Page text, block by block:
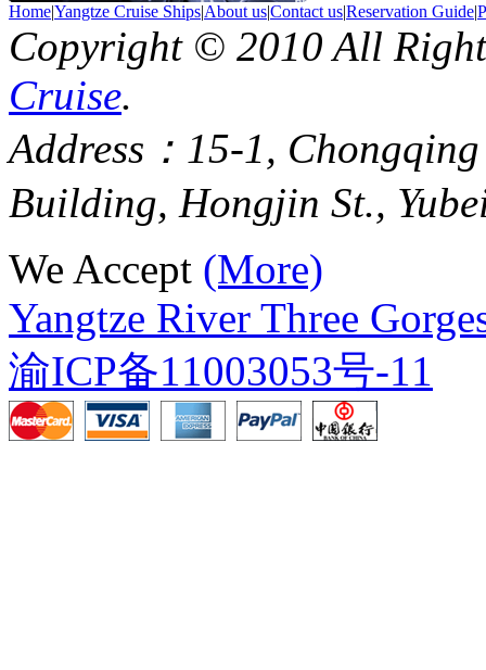
Home|Yangtze Cruise Ships|About us|Contact us|Reservation Guide|
Copyright © 2010 All
Cruise.
Address：15-1,
Building, Hongjin St.,
We Accept (More)
Yangtze River Three
渝ICP备11003053号-11